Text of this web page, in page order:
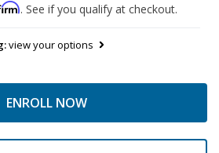
. See if you qualify at checkout.
view your options
ENROLL NOW